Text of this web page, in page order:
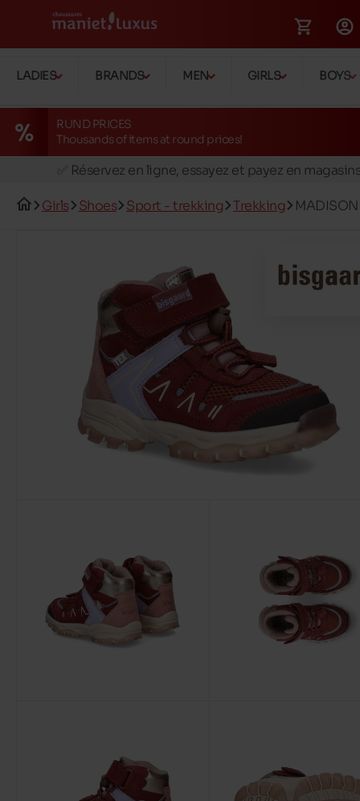
LADIES BRANDS MEN GIRLS BOYS
RUND PRICES
Thousands of items at round prices!
🚛 Livraison gratuite en magasins
✅ Réservez en ligne, essayez et payez en
🚛 Livraison gratuite en magasins
Girls Shoes Sport - trekking Trekking MADISON